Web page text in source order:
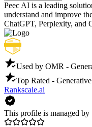
Peec AI is a leading
understand and improve
ChatGPT, Perplexity, and
Used by OMR -
Top Rated -
Rankscale.ai
This profile is managed by